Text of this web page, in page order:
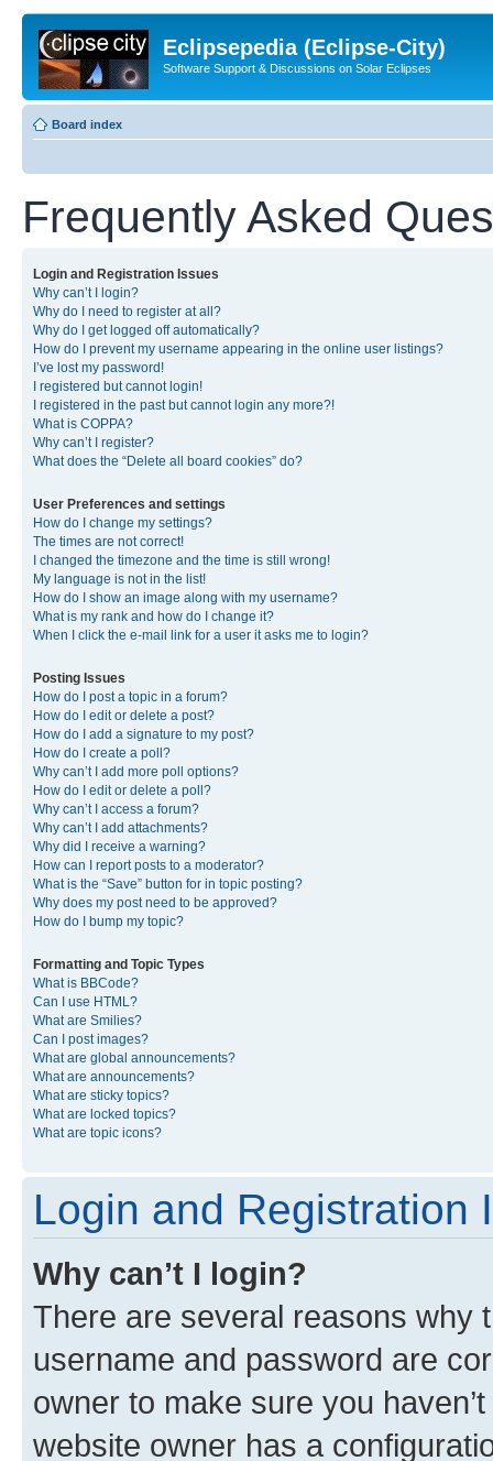
Eclipsepedia (Eclipse-City)
Software Support & Discussions on Solar Eclipses
Board index
Frequently Asked
Login and Registration Issues
Why can’t I login?
Why do I need to register at all?
Why do I get logged off automatically?
How do I prevent my username appearing in the online user listings?
I’ve lost my password!
I registered but cannot login!
I registered in the past but cannot login any more?!
What is COPPA?
Why can’t I register?
What does the “Delete all board cookies” do?
User Preferences and settings
How do I change my settings?
The times are not correct!
I changed the timezone and the time is still wrong!
My language is not in the list!
How do I show an image along with my username?
What is my rank and how do I change it?
When I click the e-mail link for a user it asks me to login?
Posting Issues
How do I post a topic in a forum?
How do I edit or delete a post?
How do I add a signature to my post?
How do I create a poll?
Why can’t I add more poll options?
How do I edit or delete a poll?
Why can’t I access a forum?
Why can’t I add attachments?
Why did I receive a warning?
How can I report posts to a moderator?
What is the “Save” button for in topic posting?
Why does my post need to be approved?
How do I bump my topic?
Formatting and Topic Types
What is BBCode?
Can I use HTML?
What are Smilies?
Can I post images?
What are global announcements?
What are announcements?
What are sticky topics?
What are locked topics?
What are topic icons?
Login and Registration
Why can’t I login?
There are several reasons why
username and password are
owner to make sure you
website owner has a